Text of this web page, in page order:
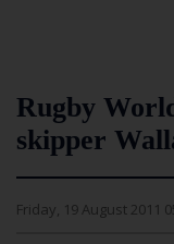
Rugby
skipper
Friday, 19 August 2011